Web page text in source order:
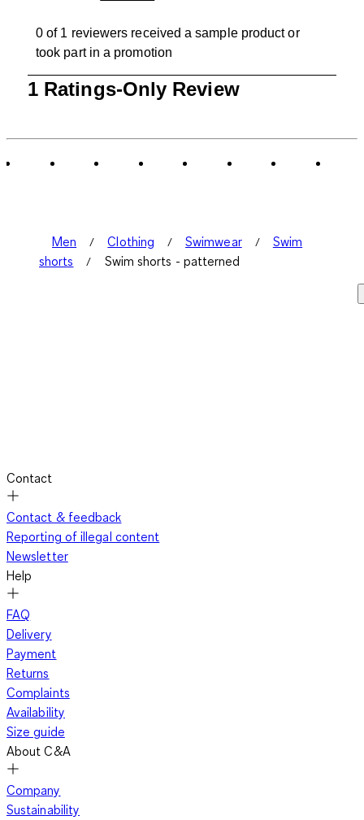
0 of 1 reviewers received a sample product or
took part in a promotion
of
1 Ratings-Only Review
Men Clothing Swimwear
Swim
shorts
Swim shorts - patterned
Contact
Contact & feedback
Reporting of illegal content
Newsletter
Help
FAQ
Delivery
Payment
Returns
Complaints
Availability
Size guide
About C&A
Company
Sustainability